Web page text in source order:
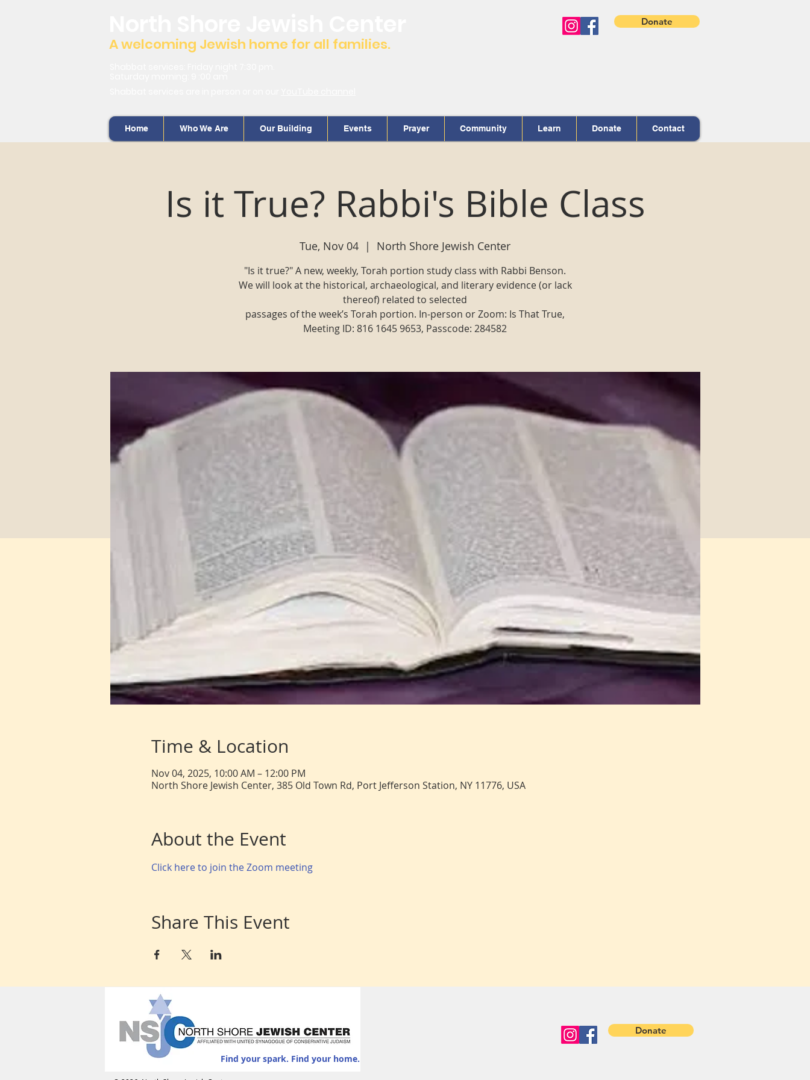
A welcoming Jewish home for all families.
Donate
Home Who We Are Our Building Events Prayer Community Learn Donate Contact
Is it True? Rabbi's Bible Class
Tue, Nov 04
  |
North Shore Jewish Center
"Is it true?" A new, weekly, Torah portion study class with Rabbi Benson.
We will look at the historical, archaeological, and literary evidence (or lack
thereof) related to selected
passages of the week’s Torah portion. In-person or Zoom: Is That True,
Time & Location
Nov 04, 2025, 10:00 AM – 12:00 PM
North Shore Jewish Center, 385 Old Town Rd, Port Jefferson Station, NY 11776, USA
About the Event
Click here to join the Zoom meeting
Share This Event
Find your spark. Find your home.
Donate